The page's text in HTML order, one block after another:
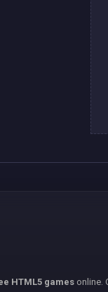
HTML5 games online.